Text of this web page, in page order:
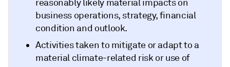
reasonably likely material impacts on
business operations, strategy, financial
condition and outlook.
Activities taken to mitigate or adapt to a
material climate-related risk or use of